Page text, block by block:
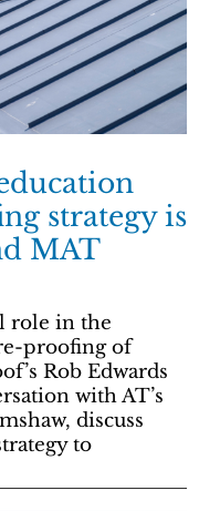
strategy is
MAT
role in the
proofing of
Rob Edwards
with AT’s
discuss
to